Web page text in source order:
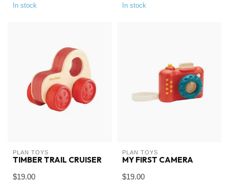
In stock In stock
PLAN TOYS
TIMBER TRAIL CRUISER
$19.00
PLAN TOYS
MY FIRST CAMERA
$19.00